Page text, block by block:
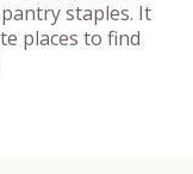
staples. It
places to find